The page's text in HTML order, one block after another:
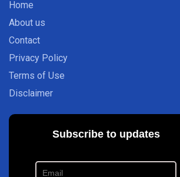
Home
About us
Contact
Privacy Policy
Terms of Use
Disclaimer